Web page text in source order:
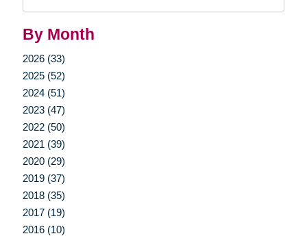
By Month
2026 (33)
2025 (52)
2024 (51)
2023 (47)
2022 (50)
2021 (39)
2020 (29)
2019 (37)
2018 (35)
2017 (19)
2016 (10)